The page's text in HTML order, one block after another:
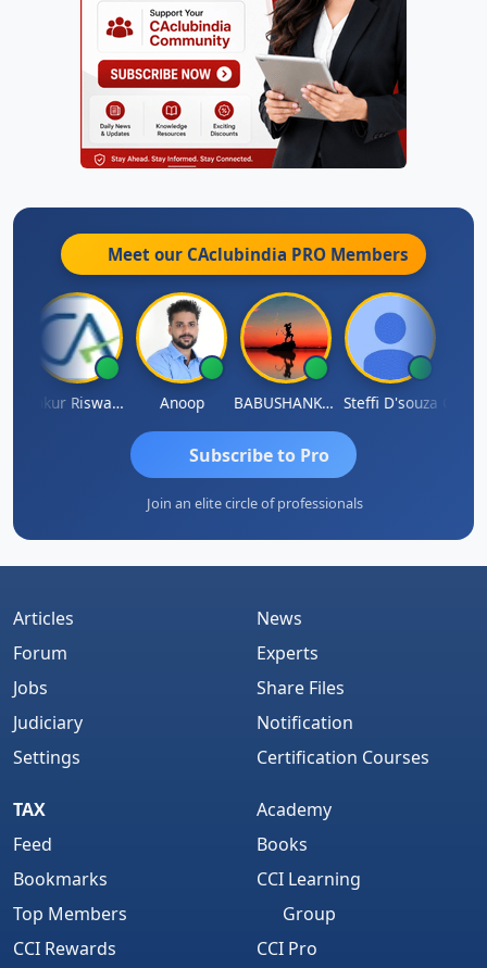
Meet our CAclubindia PRO Members
Ankur Riswadkar Anoop BABUSHANKAR BASAPPA Steffi D'souza
Subscribe to Pro
Join an elite circle of professionals
Articles
Forum
Jobs
Judiciary
Settings
News
Experts
Share Files
Notification
Certification Courses
TAX
Feed
Bookmarks
Top Members
CCI Rewards
Academy
Books
CCI Learning
Group
CCI Pro